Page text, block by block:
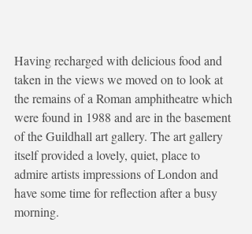
Having recharged with delicious food and
taken in the views we moved on to look at
the remains of a Roman amphitheatre which
were found in 1988 and are in the basement
of the Guildhall art gallery. The art gallery
itself provided a lovely, quiet, place to
admire artists impressions of London and
have some time for reflection after a busy
morning.